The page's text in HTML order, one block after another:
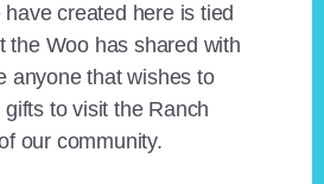
created here is tied
the Woo has shared with
anyone that wishes to
to visit the Ranch
our community.